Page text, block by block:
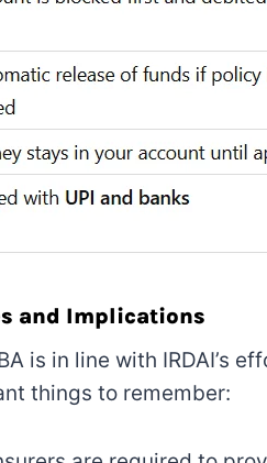
and Implications
is in line with IRDAI’s
things to remember: